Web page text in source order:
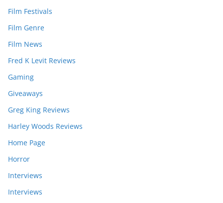
Film Festivals
Film Genre
Film News
Fred K Levit Reviews
Gaming
Giveaways
Greg King Reviews
Harley Woods Reviews
Home Page
Horror
Interviews
Interviews